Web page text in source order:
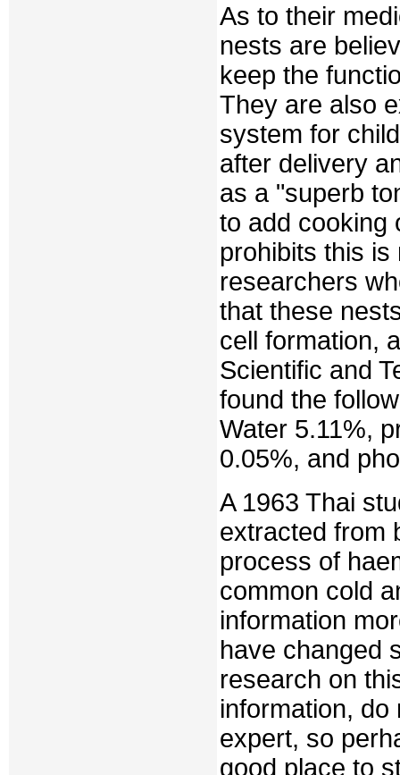
As to their
nests are
keep the
They are also
system for
after delivery
as a "superb
to add cooking
prohibits this
researchers
that these
cell formation,
Scientific and
found the
Water 5.11%,
0.05%, and
A 1963 Thai
extracted from
process of
common cold
information
have changed
research on
information,
expert, so
good place to